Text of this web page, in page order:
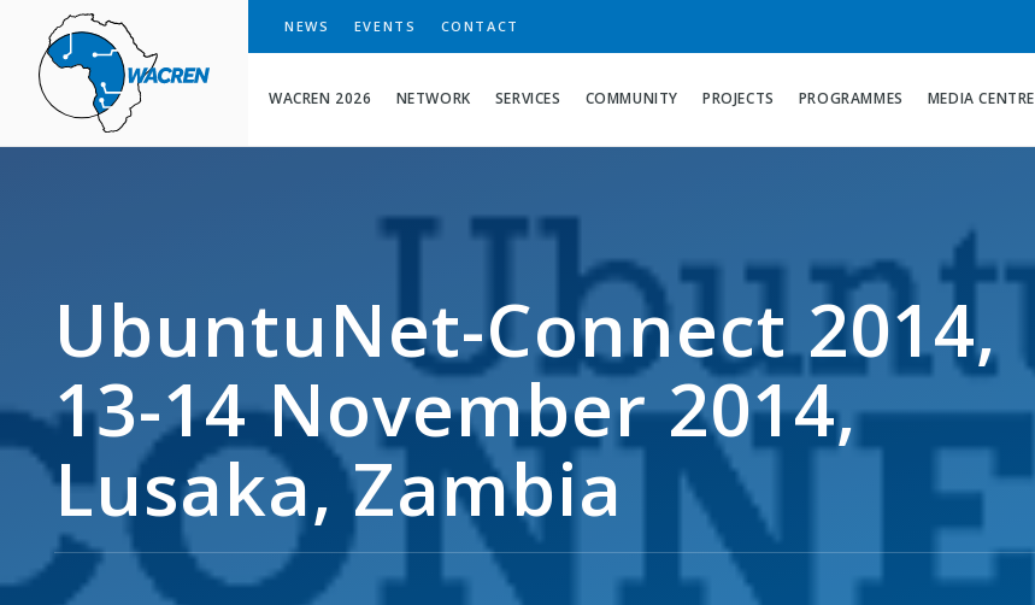
WACREN
WACREN 2026 NETWORK SERVICES COMMUNITY PROJECTS PROGRAMMES MEDIA CENTRE
NEWS EVENTS CONTACT
UbuntuNet-Connect 2014,
13-14 November 2014,
Lusaka, Zambia